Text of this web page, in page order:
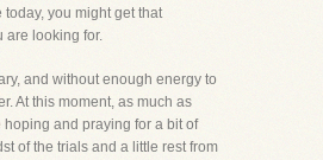
today, you might get that
are looking for.
and without enough energy to
At this moment, as much as
and praying for a bit of
of the trials and a little rest from